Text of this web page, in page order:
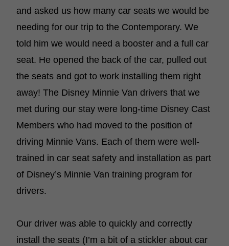
and asked us how many car seats we would be
needing for our trip to the Contemporary. We
told him we would need a booster and a full car
seat. He opened the back of the car, pulled out
the seats and got to work installing them right
away! The Disney Minnie Van drivers that we
met during our stay were long-time Disney Cast
Members who had moved to the position of
driving Minnie Vans. Each of them were well-
trained in car seat safety and installation as part
of Disney’s Minnie Van training program for
drivers.
Our driver was able to quickly and correctly
install the seats (I’m a bit of a stickler about car